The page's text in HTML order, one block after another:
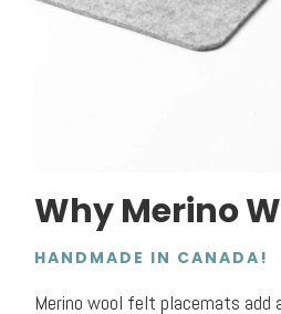
Why Merino
HANDMADE IN CANADA!
Merino wool felt placemats add